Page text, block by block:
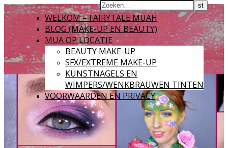
WELKOM – FAIRYTALE MUAH
BLOG (MAKE-UP EN BEAUTY)
MUA OP LOCATIE
BEAUTY MAKE-UP
SFX/EXTREME MAKE-UP
KUNSTNAGELS EN
WIMPERS/WENKBRAUWEN TINTEN
VOORWAARDEN EN PRIVACY